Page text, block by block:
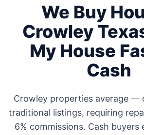
We Buy
Crowley
My House
Cash
Crowleyproperties average —
traditional listings, requiring
6% commissions. Cash buyers